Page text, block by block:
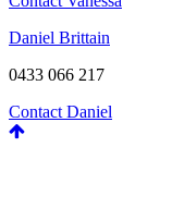
Daniel Brittain
0433 066 217
Contact Daniel